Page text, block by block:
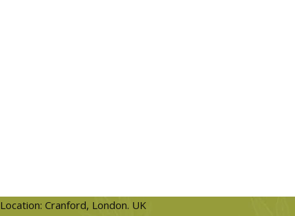
Location: Cranford, London. UK